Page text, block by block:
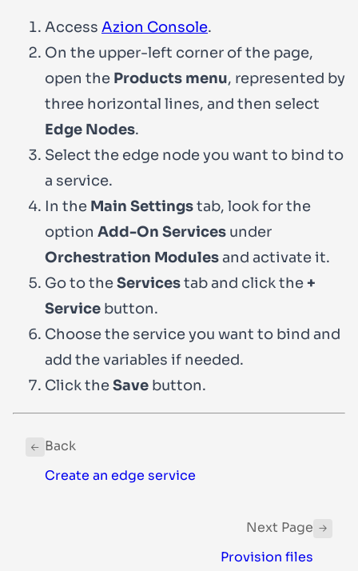
Access Azion Console.
On the upper-left corner of the page,
open the Products menu, represented by
three horizontal lines, and then select
Edge Nodes.
Select the edge node you want to bind to
a service.
In the Main Settingstab, look for the
option Add-On Services under
Orchestration Modulesand activate it.
Go to theServicestab and click the +
Service button.
Choose the service you want to bind and
add the variables if needed.
Click theSave button.
Back
Create an edge service
Next Page
Provision files